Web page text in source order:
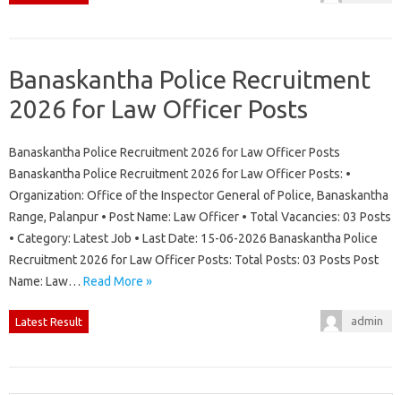
Banaskantha Police Recruitment
2026 for Law Officer Posts
Banaskantha Police Recruitment 2026 for Law Officer Posts
Banaskantha Police Recruitment 2026 for Law Officer Posts: •
Organization: Office of the Inspector General of Police, Banaskantha
Range, Palanpur • Post Name: Law Officer • Total Vacancies: 03 Posts
• Category: Latest Job • Last Date: 15-06-2026 Banaskantha Police
Recruitment 2026 for Law Officer Posts: Total Posts: 03 Posts Post
Name: Law… Read More »
Latest Result admin